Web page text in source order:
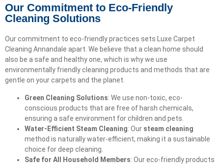
Our Commitment to Eco-Friendly
Cleaning Solutions
Our commitment to eco-friendly practices sets Luxe Carpet
Cleaning Annandale apart. We believe that a clean home should
also be a safe and healthy one, which is why we use
environmentally friendly cleaning products and methods that are
gentle on your carpets and the planet.
Green Cleaning Solutions: We use non-toxic, eco-
conscious products that are free of harsh chemicals,
ensuring a safe environment for children and pets.
Water-Efficient Steam Cleaning: Our steam cleaning
method is naturally water-efficient, making it a sustainable
choice for deep cleaning.
Safe for All Household Members: Our eco-friendly products